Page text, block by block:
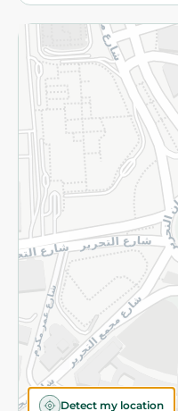
Detect my location
More
Returns and Refund
Privacy Policy
Subscribe to our NewsLetter
©2026 - Spinneys | All